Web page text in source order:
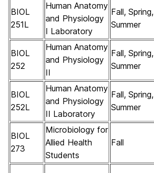
BIOL
251L
Human Anatomy
and Physiology
I Laboratory
Fall, Spring,
Summer
BIOL
252
Human Anatomy
and Physiology
II
Fall, Spring,
Summer
BIOL
252L
Human Anatomy
and Physiology
II Laboratory
Fall, Spring,
Summer
BIOL
273
Microbiology for
Allied Health
Students
Fall